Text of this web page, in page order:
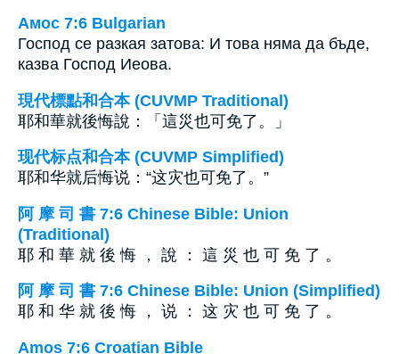
Амос 7:6 Bulgarian
Господ се разкая затова: И това няма да бъде,
казва Господ Иеова.
現代標點和合本 (CUVMP Traditional)
耶和華就後悔說：「這災也可免了。」
现代标点和合本 (CUVMP Simplified)
耶和华就后悔说：“这灾也可免了。”
阿 摩 司 書 7:6 Chinese Bible: Union
(Traditional)
耶 和 華 就 後 悔 ， 說 ： 這 災 也 可 免 了 。
阿 摩 司 書 7:6 Chinese Bible: Union (Simplified)
耶 和 华 就 後 悔 ， 说 ： 这 灾 也 可 免 了 。
Amos 7:6 Croatian Bible